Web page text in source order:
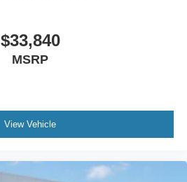
$33,840
MSRP
View Vehicle